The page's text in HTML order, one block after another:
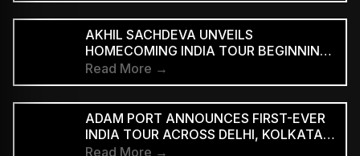
AKHIL SACHDEVA UNVEILS
HOMECOMING INDIA TOUR BEGINNING
AUGUST 29
Read More →
ADAM PORT ANNOUNCES FIRST-EVER
INDIA TOUR ACROSS DELHI, KOLKATA
AND BENGALURU
Read More →